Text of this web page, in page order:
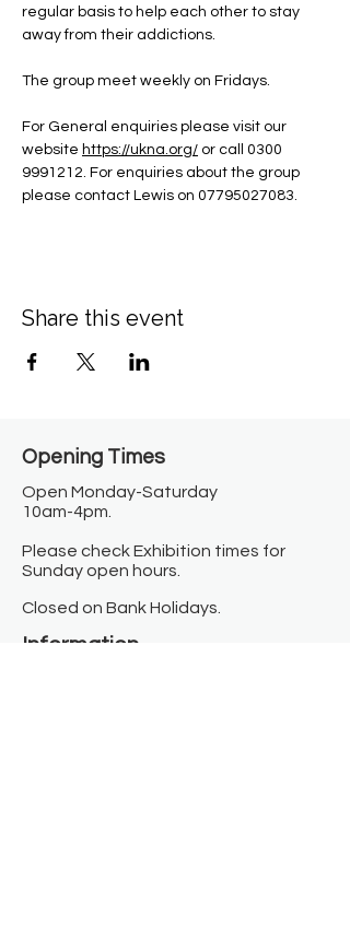
regular basis to help each other to stay
away from their addictions.
The group meet weekly on Fridays.
For General enquiries please visit our
website https://ukna.org/ or call 0300
9991212. For enquiries about the group
please contact Lewis on 07795027083.
Share this event
Opening Times​
Open Monday-Saturday
10am-4pm.
Please check Exhibition times for
Sunday open hours.
Closed on Bank Holidays.
Information